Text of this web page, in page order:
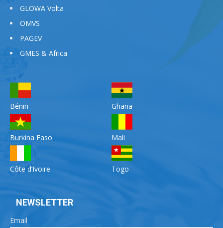
GLOWA Volta
OMVS
PAGEV
GMES & Africa
Bénin
Burkina Faso
Côte d’Ivoire
Ghana
Mali
Togo
NEWSLETTER
Email